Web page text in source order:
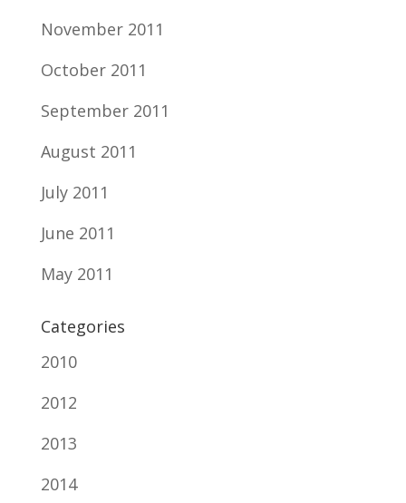
November 2011
October 2011
September 2011
August 2011
July 2011
June 2011
May 2011
Categories
2010
2012
2013
2014